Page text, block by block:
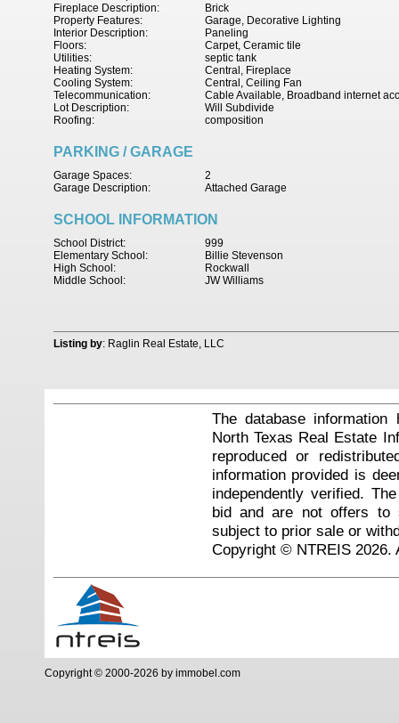
Brick
Fireplace Description:
Garage, Decorative Lighting
Property Features:
Paneling
Interior Description:
Carpet, Ceramic tile
Floors:
septic tank
Utilities:
Central, Fireplace
Heating System:
Central, Ceiling Fan
Cooling System:
Cable Available, Broadband internet
Telecommunication:
Will Subdivide
Lot Description:
composition
Roofing:
PARKING / GARAGE
2
Garage Spaces:
Attached Garage
Garage Description:
SCHOOL INFORMATION
999
School District:
Billie Stevenson
Elementary School:
Rockwall
High School:
JW Williams
Middle School:
Listing by: Raglin Real Estate, LLC
The database
North Texas Real Estate
reproduced or
information provided is
independently verified.
bid and are not offers to
subject to prior sale or
Copyright © NTREIS 2026.
Copyright © 2000-2026 by immobel.com